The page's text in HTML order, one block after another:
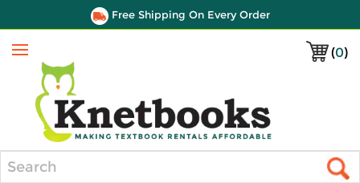
Free Shipping On Every Order
(0)
Menu